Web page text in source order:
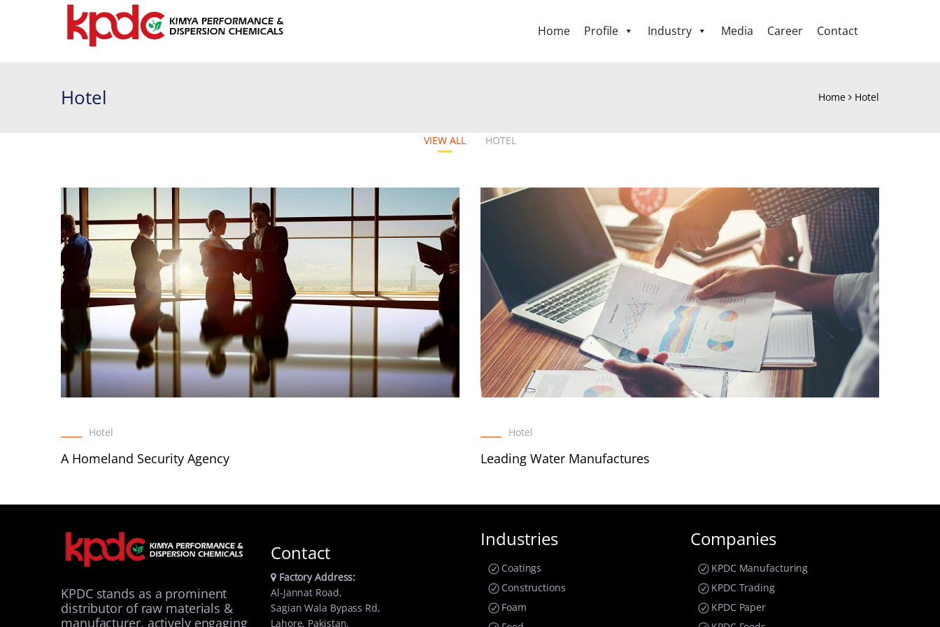
Home Profile Industry Media Career Contact
Hotel Home Hotel
VIEW ALL HOTEL
Hotel
A Homeland Security Agency
Hotel
Leading Water Manufactures
KPDC stands as a prominent
distributor of raw materials &
manufacturer, actively engaging
Contact
Factory Address:
Al-Jannat Road,
Sagian Wala Bypass Rd,
Lahore, Pakistan.
Industries
Coatings
Constructions
Foam
Companies
KPDC Manufacturing
KPDC Trading
KPDC Paper